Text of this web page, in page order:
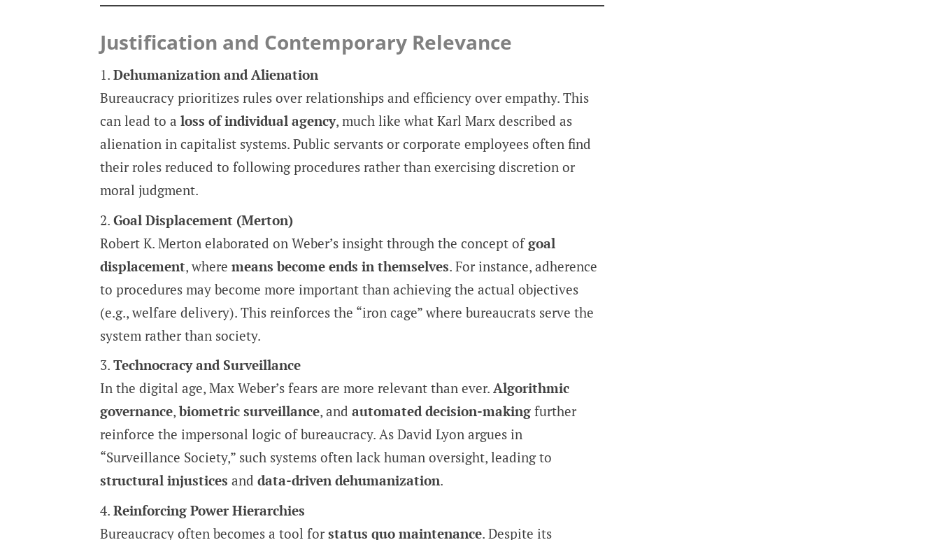
Justification and Contemporary Relevance
Dehumanization and Alienation
Bureaucracy prioritizes rules over relationships and efficiency over empathy. This
can lead to a loss of individual agency, much like what Karl Marx described as
alienation in capitalist systems. Public servants or corporate employees often find
their roles reduced to following procedures rather than exercising discretion or
moral judgment.
Goal Displacement (Merton)
Robert K. Merton elaborated on Weber’s insight through the concept ofgoal
displacement, where means become ends in themselves. For instance, adherence
to procedures may become more important than achieving the actual objectives
(e.g., welfare delivery). This reinforces the “iron cage” where bureaucrats serve the
system rather than society.
Technocracy and Surveillance
In the digital age, Max Weber’s fears are more relevant than ever. Algorithmic
governance,biometric surveillance, and automated decision-makingfurther
reinforce the impersonal logic of bureaucracy. As David Lyon argues in
“Surveillance Society,” such systems often lack human oversight, leading to
structural injustices and data-driven dehumanization.
Reinforcing Power Hierarchies
Bureaucracy often becomes a tool forstatus quo maintenance. Despite its